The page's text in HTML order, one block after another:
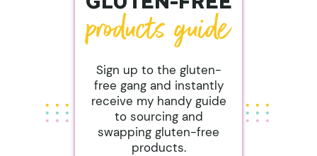
Sign up to the gluten-
free gang and instantly
receive my handy guide
to sourcing and
swapping gluten-free
products.